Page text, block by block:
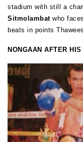
stadium with still a
Sitmolambatwho
beats in points
NONGAAN AFTER